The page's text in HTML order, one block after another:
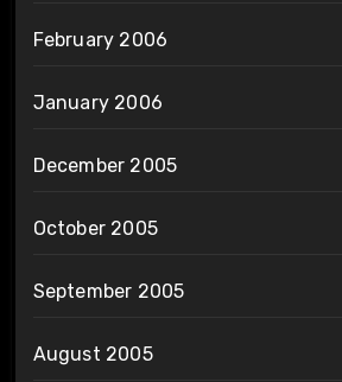
February 2006
January 2006
December 2005
October 2005
September 2005
August 2005